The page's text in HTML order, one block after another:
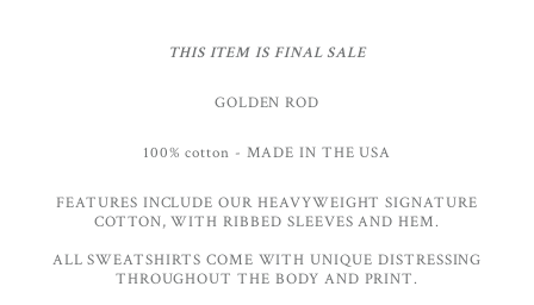
THIS ITEM IS FINAL SALE
GOLDEN ROD
100%cotton - MADE IN THE USA
FEATURES INCLUDE OUR HEAVYWEIGHT SIGNATURE
COTTON, WITH RIBBED SLEEVES AND HEM.
ALL SWEATSHIRTS COME WITH UNIQUE DISTRESSING
THROUGHOUT THE BODY AND PRINT.